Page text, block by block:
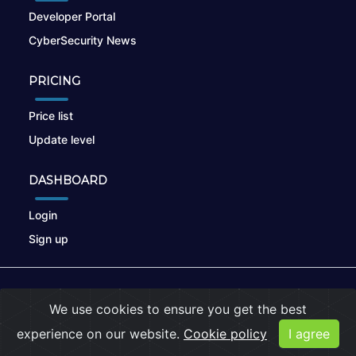
Developer Portal
CyberSecurity News
PRICING
Price list
Update level
DASHBOARD
Login
Sign up
Privacy Policy |Cookies
We use cookies to ensure you get the best
experience on our website. Cookie policy I agree